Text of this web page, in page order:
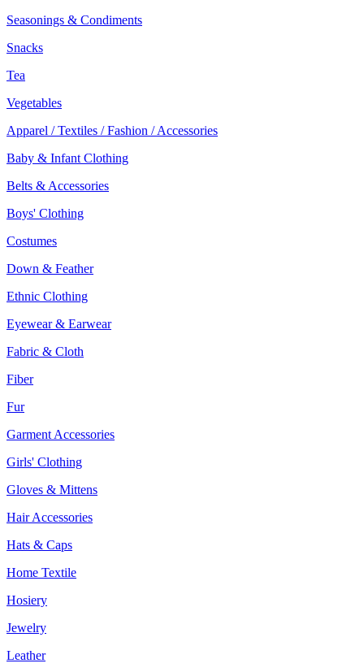
Seasonings & Condiments
Snacks
Tea
Vegetables
Apparel / Textiles / Fashion / Accessories
Baby & Infant Clothing
Belts & Accessories
Boys' Clothing
Costumes
Down & Feather
Ethnic Clothing
Eyewear & Earwear
Fabric & Cloth
Fiber
Fur
Garment Accessories
Girls' Clothing
Gloves & Mittens
Hair Accessories
Hats & Caps
Home Textile
Hosiery
Jewelry
Leather